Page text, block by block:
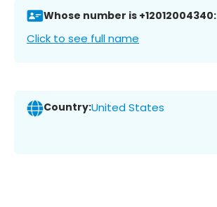
Whose number is +12012004340:
Click to see full name
Country:United States